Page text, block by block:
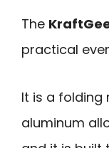
The
practical
It is a
aluminum